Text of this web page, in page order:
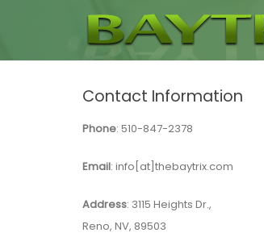
Contact Information
Phone: 510-847-2378
Email: info[at]thebaytrix.com
Address: 3115 Heights Dr.,
Reno, NV, 89503